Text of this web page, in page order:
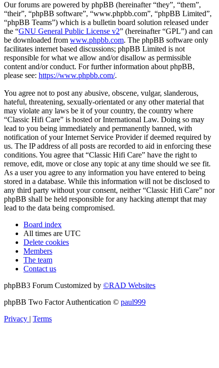
Our forums are powered by phpBB (hereinafter “they”, “them”,
“their”, “phpBB software”, “www.phpbb.com”, “phpBB Limited”,
“phpBB Teams”) which is a bulletin board solution released under
the “GNU General Public License v2” (hereinafter “GPL”) and can
be downloaded from www.phpbb.com. The phpBB software only
facilitates internet based discussions; phpBB Limited is not
responsible for what we allow and/or disallow as permissible
content and/or conduct. For further information about phpBB,
please see: https://www.phpbb.com/.
You agree not to post any abusive, obscene, vulgar, slanderous,
hateful, threatening, sexually-orientated or any other material that
may violate any laws be it of your country, the country where
“Classic Hifi Care” is hosted or International Law. Doing so may
lead to you being immediately and permanently banned, with
notification of your Internet Service Provider if deemed required by
us. The IP address of all posts are recorded to aid in enforcing these
conditions. You agree that “Classic Hifi Care” have the right to
remove, edit, move or close any topic at any time should we see fit.
As a user you agree to any information you have entered to being
stored in a database. While this information will not be disclosed to
any third party without your consent, neither “Classic Hifi Care” nor
phpBB shall be held responsible for any hacking attempt that may
lead to the data being compromised.
Board index
All times are UTC
Delete cookies
Members
The team
Contact us
phpBB3 Forum Customized by ©RAD Websites
phpBB Two Factor Authentication © paul999
Privacy | Terms